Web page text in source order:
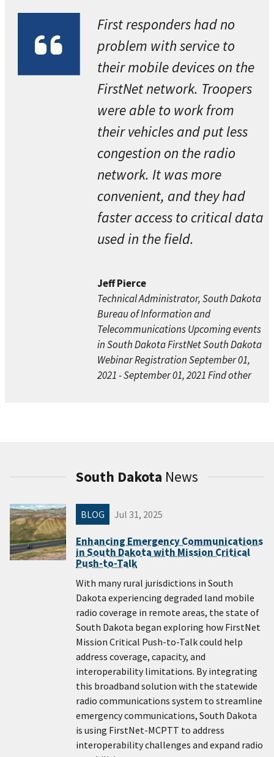
First responders had no
problem with service to
their mobile devices on the
FirstNet network. Troopers
were able to work from
their vehicles and put less
congestion on the radio
network. It was more
convenient, and they had
faster access to critical data
used in the field.
Jeff Pierce
Technical Administrator, South Dakota
Bureau of Information and
Telecommunications Upcoming events
in South Dakota FirstNet South Dakota
Webinar Registration September 01,
2021 - September 01, 2021 Find other
South Dakota News
BLOG Jul 31, 2025
Enhancing Emergency Communications
in South Dakota with Mission Critical
Push-to-Talk
With many rural jurisdictions in South
Dakota experiencing degraded land mobile
radio coverage in remote areas, the state of
South Dakota began exploring how FirstNet
Mission Critical Push-to-Talk could help
address coverage, capacity, and
interoperability limitations. By integrating
this broadband solution with the statewide
radio communications system to streamline
emergency communications, South Dakota
is using FirstNet-MCPTT to address
interoperability challenges and expand radio